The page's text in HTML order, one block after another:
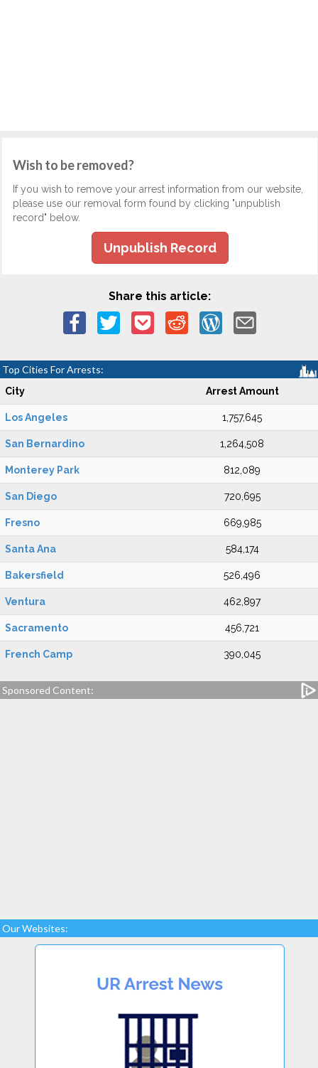
Wish to be removed?
If you wish to remove your arrest information from our website,
please use our removal form found by clicking "unpublish
record" below.
Unpublish Record
Share this article:
Top Cities For Arrests:
City Arrest Amount
Los Angeles 1,757,645
San Bernardino 1,264,508
Monterey Park 812,089
San Diego 720,695
Fresno 669,985
Santa Ana 584,174
Bakersfield 526,496
Ventura 462,897
Sacramento 456,721
French Camp 390,045
Sponsored Content:
Our Websites: